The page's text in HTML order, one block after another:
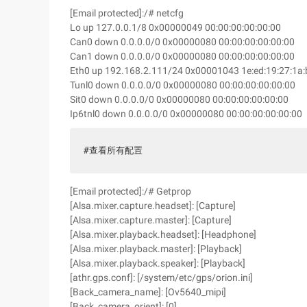
[Email protected]:/# netcfg
Lo up 127.0.0.1/8 0x00000049 00:00:00:00:00:00
Can0 down 0.0.0.0/0 0x00000080 00:00:00:00:00:00
Can1 down 0.0.0.0/0 0x00000080 00:00:00:00:00:00
Eth0 up 192.168.2.111/24 0x00001043
Tunl0 down 0.0.0.0/0 0x00000080 00:00:00:00:00:00
Sit0 down 0.0.0.0/0 0x00000080 00:00:00:00:00:00
Ip6tnl0 down 0.0.0.0/0 0x00000080 00:00:00:00:00:00
#查看所有配置
[Email protected]:/# Getprop
[Alsa.mixer.capture.headset]: [Capture]
[Alsa.mixer.capture.master]: [Capture]
[Alsa.mixer.playback.headset]: [Headphone]
[Alsa.mixer.playback.master]: [Playback]
[Alsa.mixer.playback.speaker]: [Playback]
[athr.gps.conf]: [/system/etc/gps/orion.ini]
[Back_camera_name]: [Ov5640_mipi]